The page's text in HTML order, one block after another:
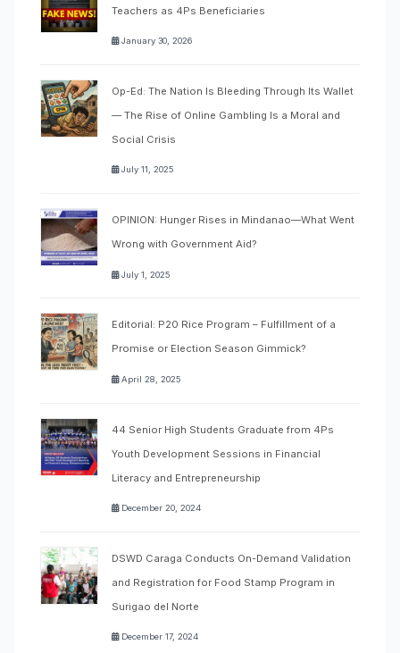
Teachers as 4Ps Beneficiaries
January 30, 2026
Op-Ed: The Nation Is Bleeding Through Its Wallet
— The Rise of Online Gambling Is a Moral and
Social Crisis
July 11, 2025
OPINION: Hunger Rises in Mindanao—What Went
Wrong with Government Aid?
July 1, 2025
Editorial: P20 Rice Program – Fulfillment of a
Promise or Election Season Gimmick?
April 28, 2025
44 Senior High Students Graduate from 4Ps
Youth Development Sessions in Financial
Literacy and Entrepreneurship
December 20, 2024
DSWD Caraga Conducts On-Demand Validation
and Registration for Food Stamp Program in
Surigao del Norte
December 17, 2024